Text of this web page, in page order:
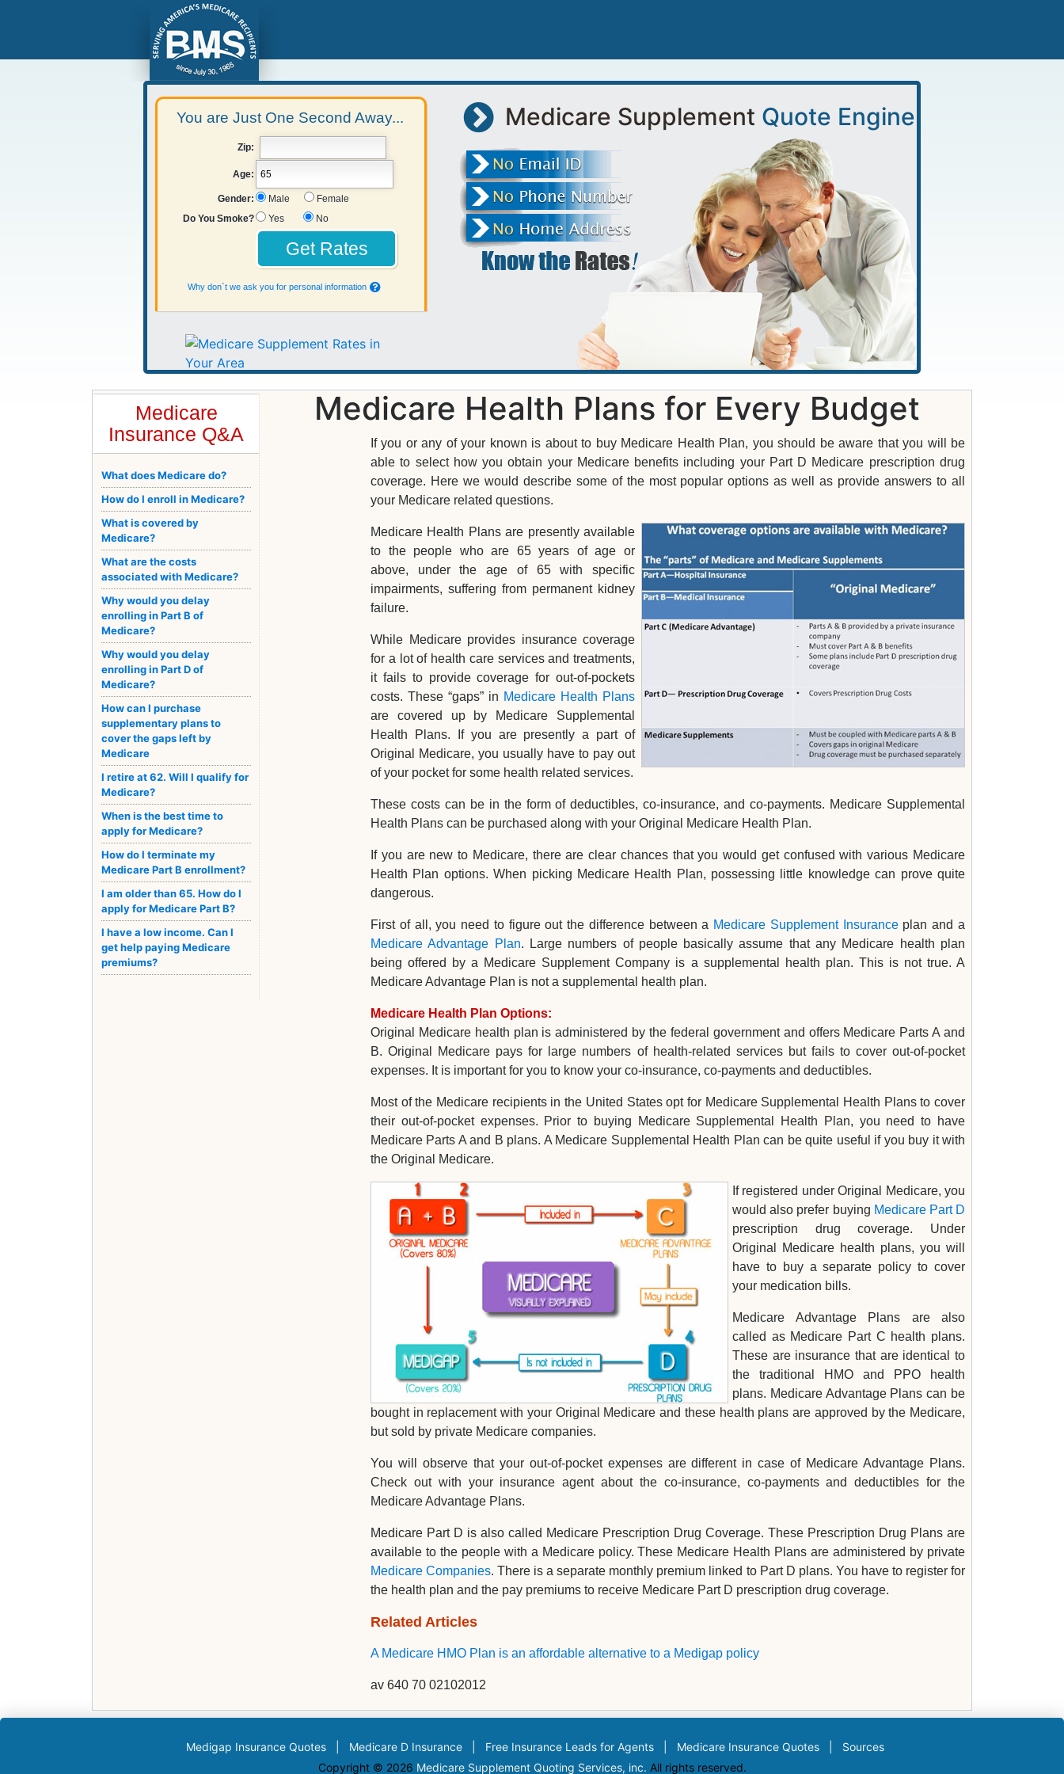
Medicare Supplement Quote Engine
You are Just One Second Away...
Zip:
Age:
Gender: Male
Female
Do You Smoke?
Yes No
Why don`t we ask you for personal information
Medicare
Insurance Q&A
What does Medicare do?
How do I enroll in Medicare?
What is covered by
Medicare?
What are the costs
associated with Medicare?
Why would you delay
enrolling in Part B of
Medicare?
Why would you delay
enrolling in Part D of
Medicare?
How can I purchase
supplementary plans to
cover the gaps left by
Medicare
I retire at 62. Will I qualify for
Medicare?
When is the best time to
apply for Medicare?
How do I terminate my
Medicare Part B enrollment?
I am older than 65. How do I
apply for Medicare Part B?
I have a low income. Can I
get help paying Medicare
premiums?
Medicare Health Plans for Every Budget
If you or any of your known is about to buy Medicare Health Plan, you should be aware that you will be
able to select how you obtain your Medicare benefits including your Part D Medicare prescription drug
coverage. Here we would describe some of the most popular options as well as provide answers to all
your Medicare related questions.
Medicare Health Plans are presently available
to the people who are 65 years of age or
above, under the age of 65 with specific
impairments, suffering from permanent kidney
failure.
While Medicare provides insurance coverage
for a lot of health care services and treatments,
it fails to provide coverage for out-of-pockets
costs. These “gaps” in Medicare Health Plans
are covered up by Medicare Supplemental
Health Plans. If you are presently a part of
Original Medicare, you usually have to pay out
of your pocket for some health related services.
These costs can be in the form of deductibles, co-insurance, and co-payments. Medicare Supplemental
Health Plans can be purchased along with your Original Medicare Health Plan.
If you are new to Medicare, there are clear chances that you would get confused with various Medicare
Health Plan options. When picking Medicare Health Plan, possessing little knowledge can prove quite
dangerous.
First of all, you need to figure out the difference between a Medicare Supplement Insuranceplan and a
Medicare Advantage Plan. Large numbers of people basically assume that any Medicare health plan
being offered by a Medicare Supplement Company is a supplemental health plan. This is not true. A
Medicare Advantage Plan is not a supplemental health plan.
Medicare Health Plan Options:
Original Medicare health plan is administered by the federal government and offers Medicare Parts A and
B. Original Medicare pays for large numbers of health-related services but fails to cover out-of-pocket
expenses. It is important for you to know your co-insurance, co-payments and deductibles.
Most of the Medicare recipients in the United States opt for Medicare Supplemental Health Plans to cover
their out-of-pocket expenses. Prior to buying Medicare Supplemental Health Plan, you need to have
Medicare Parts A and B plans. A Medicare Supplemental Health Plan can be quite useful if you buy it with
the Original Medicare.
If registered under Original Medicare, you
would also prefer buying Medicare Part D
prescription drug coverage. Under
Original Medicare health plans, you will
have to buy a separate policy to cover
your medication bills.
Medicare Advantage Plans are also
called as Medicare Part C health plans.
These are insurance that are identical to
the traditional HMO and PPO health
plans. Medicare Advantage Plans can be
bought in replacement with your Original Medicare and these health plans are approved by the Medicare,
but sold by private Medicare companies.
You will observe that your out-of-pocket expenses are different in case of Medicare Advantage Plans.
Check out with your insurance agent about the co-insurance, co-payments and deductibles for the
Medicare Advantage Plans.
Medicare Part D is also called Medicare Prescription Drug Coverage. These Prescription Drug Plans are
available to the people with a Medicare policy. These Medicare Health Plans are administered by private
Medicare Companies. There is a separate monthly premium linked to Part D plans. You have to register for
the health plan and the pay premiums to receive Medicare Part D prescription drug coverage.
Related Articles
A Medicare HMO Plan is an affordable alternative to a Medigap policy
av 640 70 02102012
Medigap Insurance Quotes Medicare D Insurance Free Insurance Leads for Agents Medicare Insurance Quotes
Sources
Copyright © 2026 Medicare Supplement Quoting Services, inc. All rights reserved.